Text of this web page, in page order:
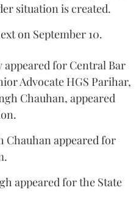
situation is created.
on September 10.
appeared for Central Bar
Advocate HGS Parihar,
Chauhan, appeared
Chauhan appeared for
appeared for the State